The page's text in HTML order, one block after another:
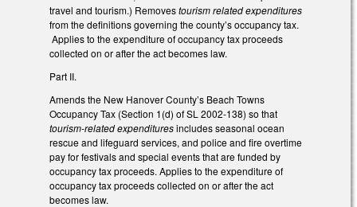
travel and tourism.) Removestourism related expenditures
from the definitions governing the county’s occupancy tax.
Applies to the expenditure of occupancy tax proceeds
collected on or after the act becomes law.
Part II.
Amends the New Hanover County’s Beach Towns
Occupancy Tax (Section 1(d) of SL 2002-138) so that
tourism-related expendituresincludes seasonal ocean
rescue and lifeguard services, and police and fire overtime
pay for festivals and special events that are funded by
occupancy tax proceeds. Applies to the expenditure of
occupancy tax proceeds collected on or after the act
becomes law.